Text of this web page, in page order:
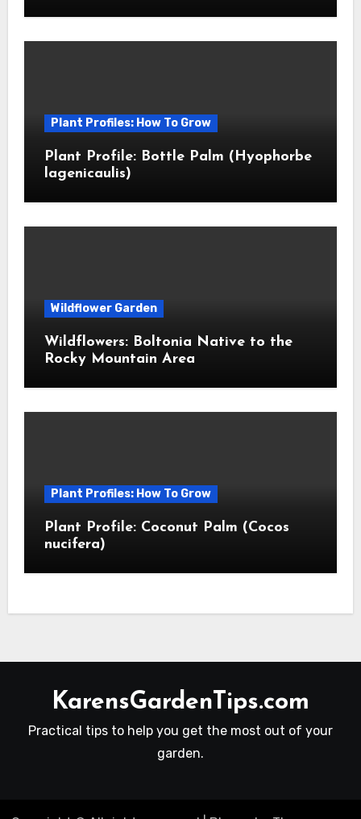
Plant Profiles: How To Grow
Plant Profile: Bottle Palm (Hyophorbe
lagenicaulis)
Wildflower Garden
Wildflowers: Boltonia Native to the
Rocky Mountain Area
Plant Profiles: How To Grow
Plant Profile: Coconut Palm (Cocos
nucifera)
KarensGardenTips.com
Practical tips to help you get the most out of your
garden.